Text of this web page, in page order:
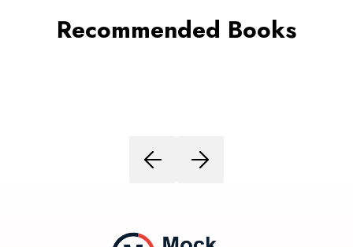
Recommended Books